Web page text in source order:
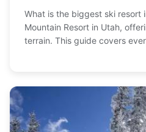
What is the biggest ski resort
Mountain Resort in Utah,
terrain. This guide covers